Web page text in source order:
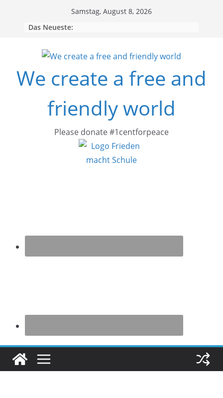
Samstag, August 8, 2026
Das Neueste:
We create a free and
friendly world
Please donate #1centforpeace